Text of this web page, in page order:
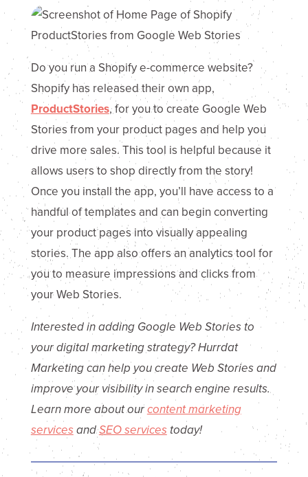
Do you run a Shopify e-commerce website?
Shopify has released their own app,
ProductStories, for you to create Google Web
Stories from your product pages and help you
drive more sales. This tool is helpful because it
allows users to shop directly from the story!
Once you install the app, you’ll have access to a
handful of templates and can begin converting
your product pages into visually appealing
stories. The app also offers an analytics tool for
you to measure impressions and clicks from
your Web Stories.
Interested in adding Google Web Stories to
your digital marketing strategy? Hurrdat
Marketing can help you create Web Stories and
improve your visibility in search engine results.
Learn more about ourcontent marketing
servicesandSEO servicestoday!